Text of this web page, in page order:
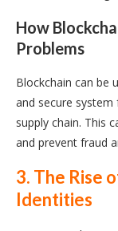
How
Problems
Blockchain can be
and secure
supply chain. This
and prevent fraud
3. The Rise
Identities